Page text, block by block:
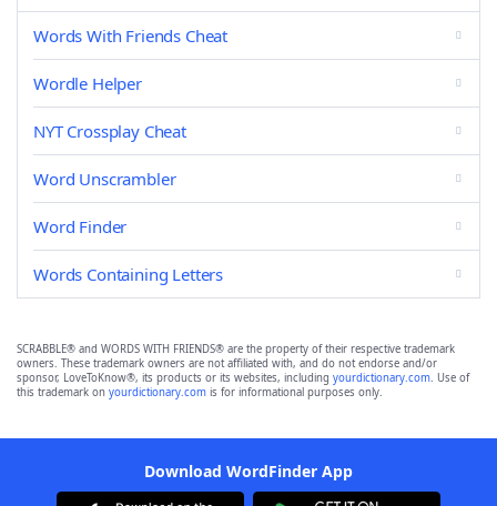
Words With Friends Cheat
Wordle Helper
NYT Crossplay Cheat
Word Unscrambler
Word Finder
Words Containing Letters
SCRABBLE® and WORDS WITH FRIENDS® are the property of their respective trademark
owners. These trademark owners are not affiliated with, and do not endorse and/or
sponsor, LoveToKnow®, its products or its websites, including yourdictionary.com. Use of
this trademark on yourdictionary.com is for informational purposes only.
Download WordFinder App